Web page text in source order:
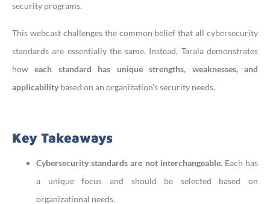
security programs.
This webcast challenges the common belief that all cybersecurity
standards are essentially the same. Instead, Tarala demonstrates
howeach standard has unique strengths, weaknesses, and
applicability based on an organization’s security needs.
Key Takeaways
Cybersecurity standards are not interchangeable.Each has
a unique focus and should be selected based on
organizational needs.